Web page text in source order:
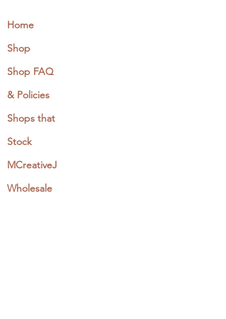
Home
Shop
Shop FAQ
& Policies
Shops that
Stock
MCreativeJ
Wholesale